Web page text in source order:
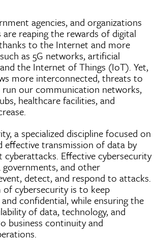
agencies, and organizations
are reaping the rewards of digital
to the Internet and more
as 5G networks, artificial
the Internet of Things (IoT). Yet,
more interconnected, threats to
our communication networks,
healthcare facilities, and
a specialized discipline focused on
effective transmission of data by
cyberattacks. Effective cybersecurity
governments, and other
detect, and respond to attacks.
cybersecurity is to keep
confidential, while ensuring the
of data, technology, and
business continuity and